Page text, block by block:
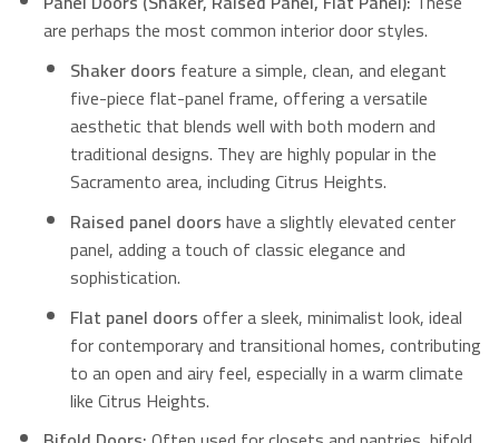
are perhaps the most common interior door styles.
Shaker doors feature a simple, clean, and elegant
five-piece flat-panel frame, offering a versatile
aesthetic that blends well with both modern and
traditional designs. They are highly popular in the
Sacramento area, including Citrus Heights.
Raised panel doorshave a slightly elevated center
panel, adding a touch of classic elegance and
sophistication.
Flat panel doorsoffer a sleek, minimalist look, ideal
for contemporary and transitional homes, contributing
to an open and airy feel, especially in a warm climate
like Citrus Heights.